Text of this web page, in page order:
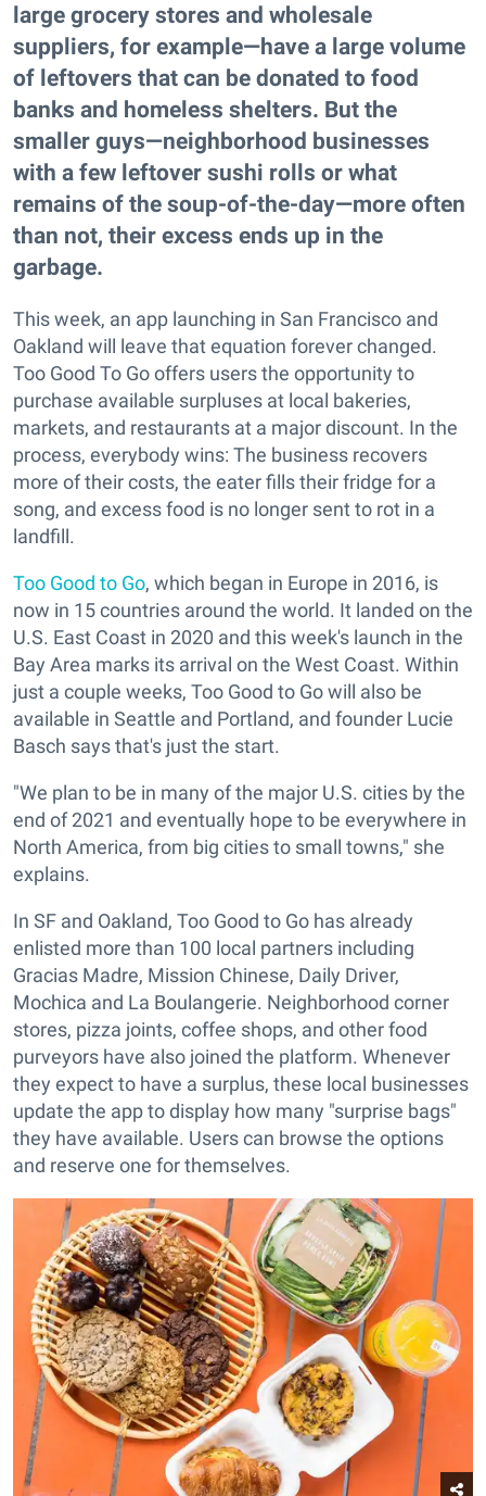
large grocery stores and wholesale
suppliers, for example—have a large volume
of leftovers that can be donated to food
banks and homeless shelters. But the
smaller guys—neighborhood businesses
with a few leftover sushi rolls or what
remains of the soup-of-the-day—more often
than not, their excess ends up in the
garbage.
This week, an app launching in San Francisco and
Oakland will leave that equation forever changed.
Too Good To Go offers users the opportunity to
purchase available surpluses at local bakeries,
markets, and restaurants at a major discount. In the
process, everybody wins: The business recovers
more of their costs, the eater fills their fridge for a
song, and excess food is no longer sent to rot in a
landfill.
Too Good to Go, which began in Europe in 2016, is
now in 15 countries around the world. It landed on the
U.S. East Coast in 2020 and this week's launch in the
Bay Area marks its arrival on the West Coast. Within
just a couple weeks, Too Good to Go will also be
available in Seattle and Portland, and founder Lucie
Basch says that's just the start.
"We plan to be in many of the major U.S. cities by the
end of 2021 and eventually hope to be everywhere in
North America, from big cities to small towns," she
explains.
In SF and Oakland, Too Good to Go has already
enlisted more than 100 local partners including
Gracias Madre, Mission Chinese, Daily Driver,
Mochica and La Boulangerie. Neighborhood corner
stores, pizza joints, coffee shops, and other food
purveyors have also joined the platform. Whenever
they expect to have a surplus, these local businesses
update the app to display how many "surprise bags"
they have available. Users can browse the options
and reserve one for themselves.